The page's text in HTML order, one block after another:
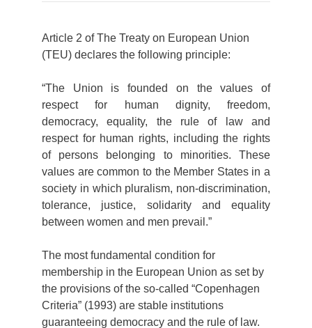
Article 2 of The Treaty on European Union
(TEU) declares the following principle:
“The Union is founded on the values of
respect for human dignity, freedom,
democracy, equality, the rule of law and
respect for human rights, including the rights
of persons belonging to minorities. These
values are common to the Member States in a
society in which pluralism, non-discrimination,
tolerance, justice, solidarity and equality
between women and men prevail.”
The most fundamental condition for
membership in the European Union as set by
the provisions of the so-called “Copenhagen
Criteria” (1993) are stable institutions
guaranteeing democracy and the rule of law.